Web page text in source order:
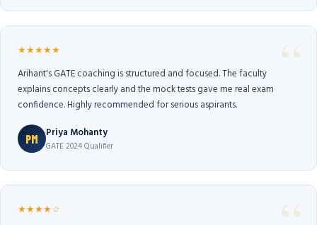
★★★★★
Arihant's GATE coaching is structured and focused. The faculty
explains concepts clearly and the mock tests gave me real exam
confidence. Highly recommended for serious aspirants.
PM Priya Mohanty
GATE 2024 Qualifier
★★★★☆